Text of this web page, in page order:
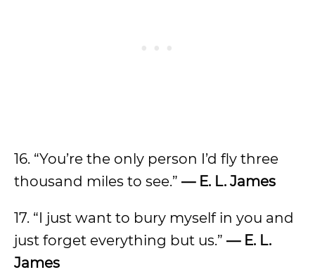
16. “You’re the only person I’d fly three
thousand miles to see.” — E. L. James
17. “I just want to bury myself in you and
just forget everything but us.” — E. L.
James